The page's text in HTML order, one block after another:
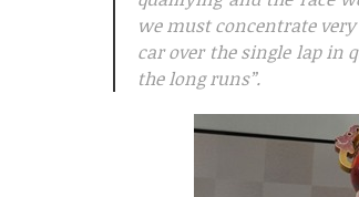
we must concentrate
car over the single lap in
the long runs”.